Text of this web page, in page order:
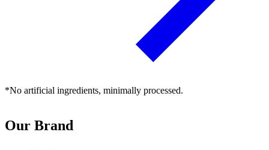
*No artificial ingredients, minimally processed.
Our Brand